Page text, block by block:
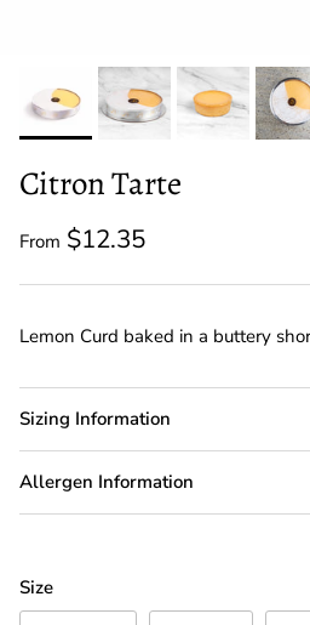
Citron Tarte
From $12.35
Lemon Curd baked in a buttery
Sizing Information
Allergen Information
Size